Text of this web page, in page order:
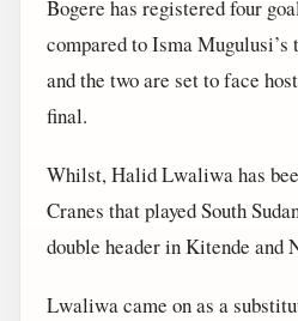
Bogere has registered four
compared to Isma
and the two are set to face
final.
Whilst, Halid Lwaliwa has
Cranes that played South
double header in Kitende and
Lwaliwa came on as a